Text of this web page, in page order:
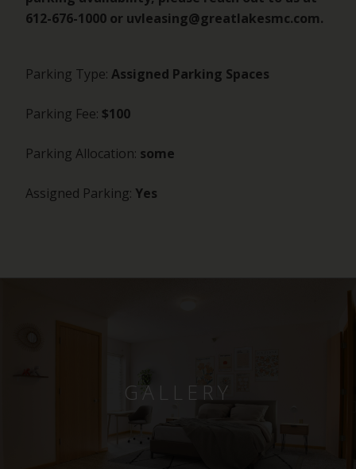
612-676-1000 or uvleasing@greatlakesmc.com.
Parking Type: Assigned Parking Spaces
Parking Fee: $100
Parking Allocation: some
Assigned Parking: Yes
GALLERY